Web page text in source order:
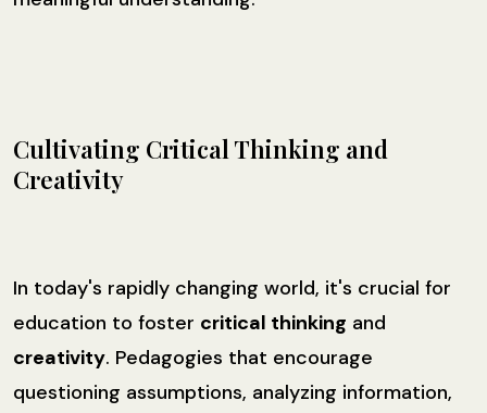
Cultivating Critical Thinking and
Creativity
In today's rapidly changing world, it's crucial for
education to foster critical thinking and
creativity. Pedagogies that encourage
questioning assumptions, analyzing information,